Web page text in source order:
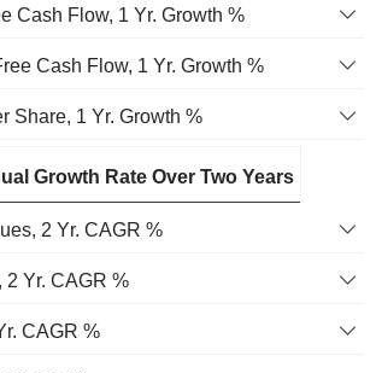
Cash Flow, 1 Yr. Growth %
Cash Flow, 1 Yr. Growth %
Share, 1 Yr. Growth %
Growth Rate Over Two Years
2 Yr. CAGR %
2 Yr. CAGR %
CAGR %